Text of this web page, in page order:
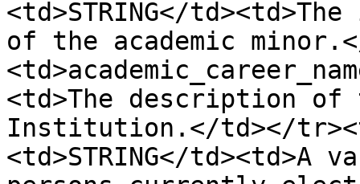
<td>STRING</
of the academic
<td>The description of
Institution.</td></
<td>STRING</